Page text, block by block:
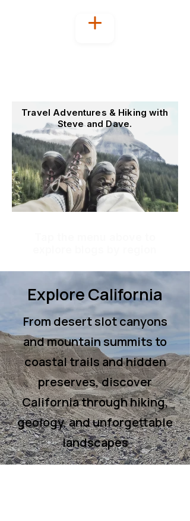
Travel Adventures & Hiking with
Steve and Dave.
Explore California
From desert slot canyons
and mountain summits to
coastal trails and hidden
preserves, discover
California through hiking,
geology, and unforgettable
landscapes